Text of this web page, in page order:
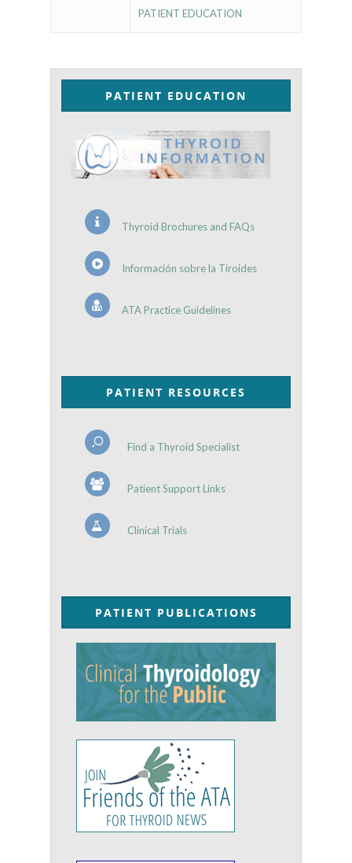
PATIENT EDUCATION
PATIENT EDUCATION
Thyroid Brochures and FAQs
Información sobre la Tiroides
ATA Practice Guidelines
PATIENT RESOURCES
Find a Thyroid Specialist
Patient Support Links
Clinical Trials
PATIENT PUBLICATIONS